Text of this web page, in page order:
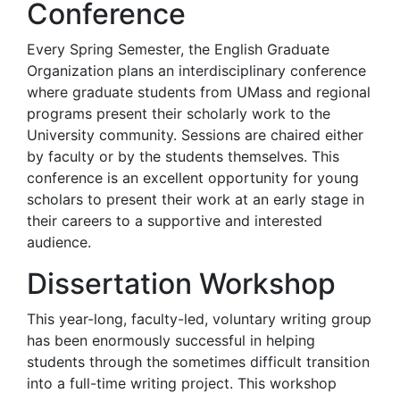
Conference
Every Spring Semester, the English Graduate
Organization plans an interdisciplinary conference
where graduate students from UMass and regional
programs present their scholarly work to the
University community. Sessions are chaired either
by faculty or by the students themselves. This
conference is an excellent opportunity for young
scholars to present their work at an early stage in
their careers to a supportive and interested
audience.
Dissertation Workshop
This year-long, faculty-led, voluntary writing group
has been enormously successful in helping
students through the sometimes difficult transition
into a full-time writing project. This workshop